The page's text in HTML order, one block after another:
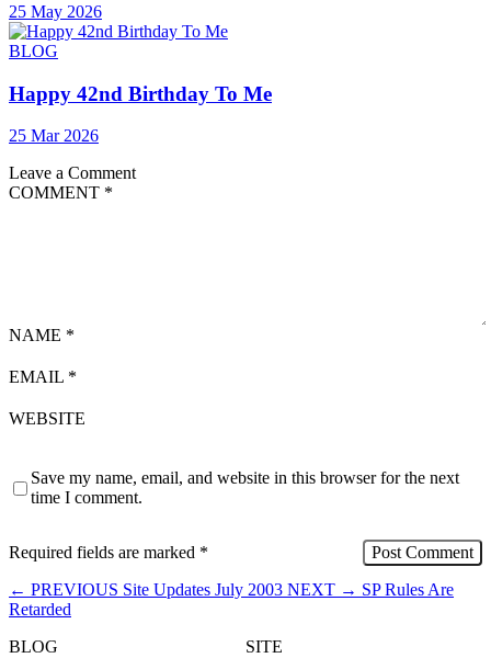
25 May 2026
BLOG
Happy 42nd Birthday To Me
25 Mar 2026
Leave a Comment
COMMENT *
NAME *
EMAIL *
WEBSITE
Save my name, email, and website in this browser for the next
time I comment.
Required fields are marked *
← PREVIOUS Site Updates July 2003 NEXT → SP Rules Are
Retarded
BLOG
SITE